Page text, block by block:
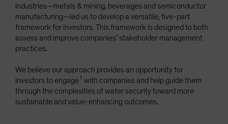
industries—metals & mining, beverages and semiconductor
manufacturing—led us to develop a versatile, five-part
framework for investors. This framework is designed to both
assess and improve companies’ stakeholder management
practices.
We believe our approach provides an opportunity for
investors to engage1 with companies and help guide them
through the complexities of water security toward more
sustainable and value-enhancing outcomes.